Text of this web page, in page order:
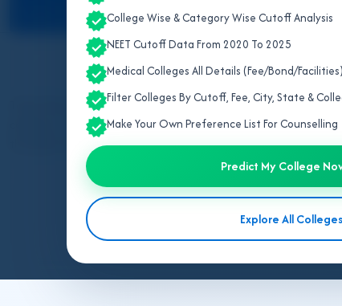
College Wise & Category Wise Cutoff Analysis
NEET Cutoff Data From 2020 To 2025
Medical Colleges All Details (Fee/Bond/Facilities)
Filter Colleges By Cutoff, Fee, City, State &
Make Your Own Preference List For Counselling
Predict My College
Explore All Colleges
TAMIL NADU
Tamil Nadu has 01 National Institute BSMS college, 02
colleges, 15% seats alloted through AACCC all India
through AACCC counselling. For previous years’ college